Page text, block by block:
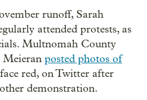
runoff, Sarah
attended protests, as
Multnomah County
Meieran posted photos of
red, on Twitter after
demonstration.